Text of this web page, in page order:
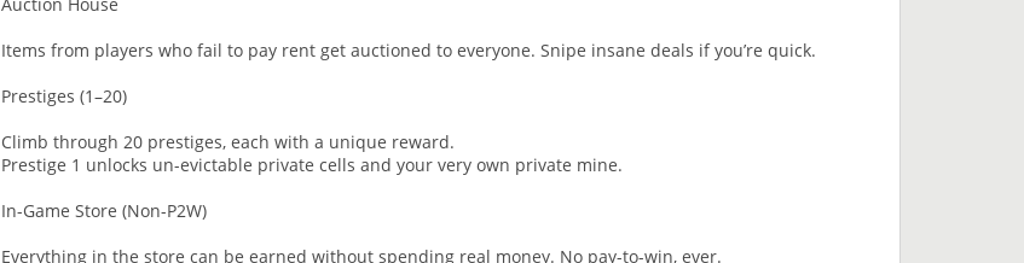
Items from players who fail to pay rent get auctioned to everyone. Snipe insane deals if you’re quick.
Prestiges (1–20)
Climb through 20 prestiges, each with a unique reward.
Prestige 1 unlocks un-evictable private cells and your very own private mine.
In-Game Store (Non-P2W)
Everything in the store can be earned without spending real money. No pay-to-win, ever.